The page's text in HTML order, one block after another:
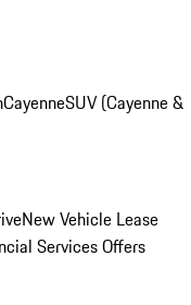
CayenneSUV (Cayenne &
New Vehicle Lease
Services Offers